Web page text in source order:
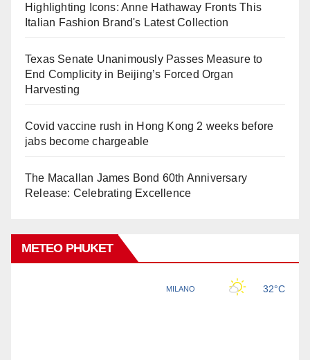
Highlighting Icons: Anne Hathaway Fronts This
Italian Fashion Brand's Latest Collection
Texas Senate Unanimously Passes Measure to
End Complicity in Beijing’s Forced Organ
Harvesting
Covid vaccine rush in Hong Kong 2 weeks before
jabs become chargeable
The Macallan James Bond 60th Anniversary
Release: Celebrating Excellence
METEO PHUKET